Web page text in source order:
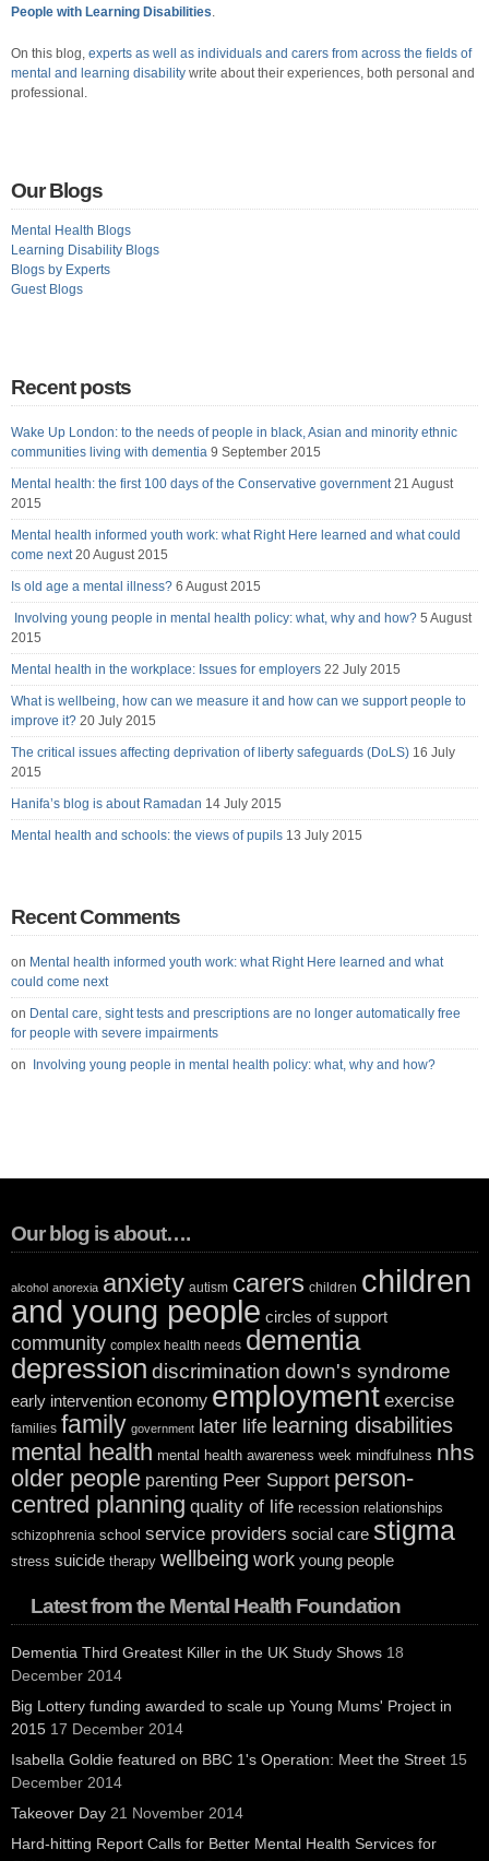
People with Learning Disabilities.
On this blog, experts as well as individuals and carers from across the fields of
mental and learning disability write about their experiences, both personal and
professional.
Our Blogs
Mental Health Blogs
Learning Disability Blogs
Blogs by Experts
Guest Blogs
Recent posts
Wake Up London: to the needs of people in black, Asian and minority ethnic
communities living with dementia 9 September 2015
Mental health: the first 100 days of the Conservative government 21 August
2015
Mental health informed youth work: what Right Here learned and what could
come next 20 August 2015
Is old age a mental illness? 6 August 2015
Involving young people in mental health policy: what, why and how? 5 August
2015
Mental health in the workplace: Issues for employers 22 July 2015
What is wellbeing, how can we measure it and how can we support people to
improve it? 20 July 2015
The critical issues affecting deprivation of liberty safeguards (DoLS) 16 July
2015
Hanifa’s blog is about Ramadan 14 July 2015
Mental health and schools: the views of pupils 13 July 2015
Recent Comments
on Mental health informed youth work: what Right Here learned and what
could come next
on Dental care, sight tests and prescriptions are no longer automatically free
for people with severe impairments
on Involving young people in mental health policy: what, why and how?
Our blog is about….
alcohol anorexia anxiety autism carers children children
and young people circles of support
community complex health needs dementia
depression discrimination down's syndrome
early intervention economy employment exercise
families family government later life learning disabilities
mental health mental health awareness week mindfulness nhs
older people parenting Peer Support person-
centred planning quality of life recession relationships
schizophrenia school service providers social care stigma
stress suicide therapy wellbeing work young people
Latest from the Mental Health Foundation
Dementia Third Greatest Killer in the UK Study Shows 18
December 2014
Big Lottery funding awarded to scale up Young Mums' Project in
2015 17 December 2014
Isabella Goldie featured on BBC 1's Operation: Meet the Street 15
December 2014
Takeover Day 21 November 2014
Hard-hitting Report Calls for Better Mental Health Services for